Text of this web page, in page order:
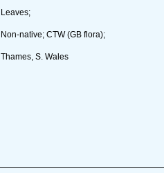
Leaves;
Non-native; CTW (GB flora);
Thames, S. Wales